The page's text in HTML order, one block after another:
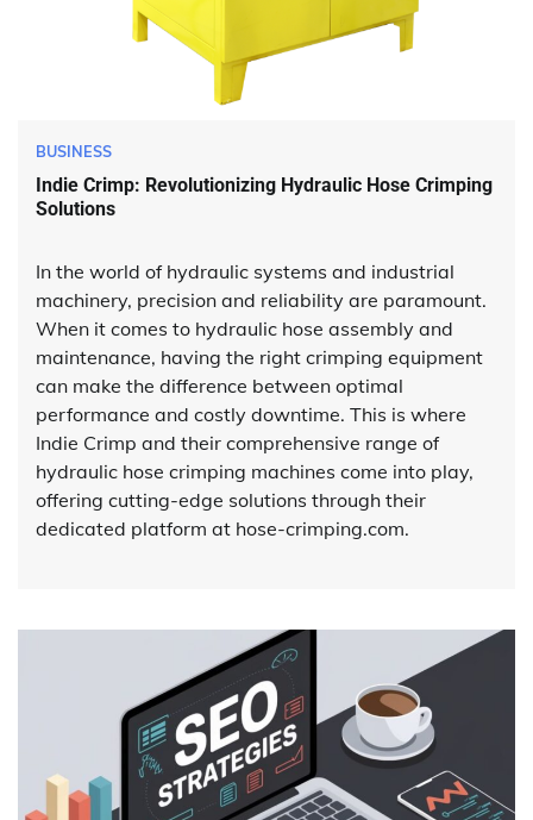
BUSINESS
Indie Crimp: Revolutionizing Hydraulic Hose Crimping
Solutions
In the world of hydraulic systems and industrial
machinery, precision and reliability are paramount.
When it comes to hydraulic hose assembly and
maintenance, having the right crimping equipment
can make the difference between optimal
performance and costly downtime. This is where
Indie Crimp and their comprehensive range of
hydraulic hose crimping machines come into play,
offering cutting-edge solutions through their
dedicated platform at hose-crimping.com.